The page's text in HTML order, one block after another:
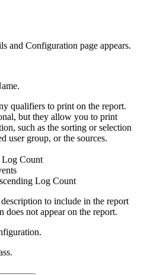
and Configuration page appears.
qualifiers to print on the report.
but they allow you to print
such as the sorting or selection
user group, or the sources.
Log Count
Log Count
to include in the report
does not appear on the report.